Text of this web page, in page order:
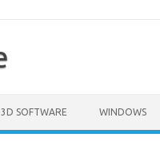
3D SOFTWARE WINDOWS